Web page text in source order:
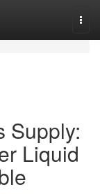
Supply:
Liquid